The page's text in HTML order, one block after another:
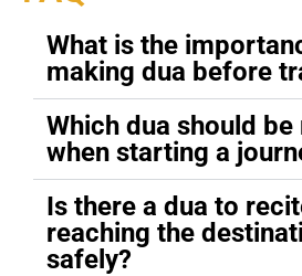
What is the
making dua before
Which dua should
when starting a
Is there a dua to
reaching the
safely?